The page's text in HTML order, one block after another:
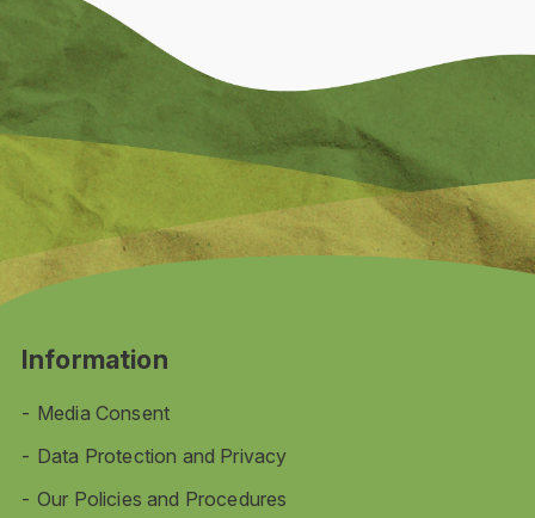
Information
Media Consent
Data Protection and Privacy
Our Policies and Procedures